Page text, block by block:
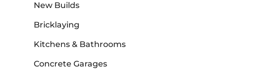
New Builds
Bricklaying
Kitchens & Bathrooms
Concrete Garages